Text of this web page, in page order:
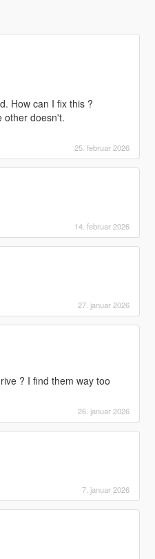
How can I fix this ?
other doesn't.
25. februar 2026
14. februar 2026
27. januar 2026
? I find them way too
26. januar 2026
7. januar 2026